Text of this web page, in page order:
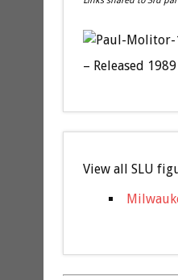
– Released 1989
View all SLU